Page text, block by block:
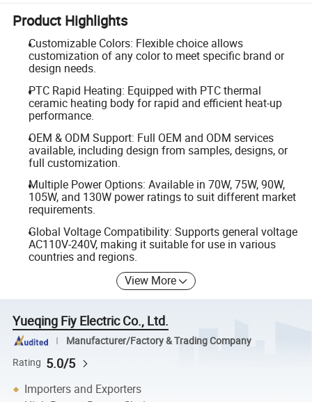
Product Highlights
Customizable Colors: Flexible choice allows
customization of any color to meet specific brand or
design needs.
PTC Rapid Heating: Equipped with PTC thermal
ceramic heating body for rapid and efficient heat-up
performance.
OEM & ODM Support: Full OEM and ODM services
available, including design from samples, designs, or
full customization.
Multiple Power Options: Available in 70W, 75W, 90W,
105W, and 130W power ratings to suit different market
requirements.
Global Voltage Compatibility: Supports general voltage
AC110V-240V, making it suitable for use in various
countries and regions.
View More
Yueqing Fiy Electric Co., Ltd.
Manufacturer/Factory & Trading Company
Rating 5.0/5
Importers and Exporters